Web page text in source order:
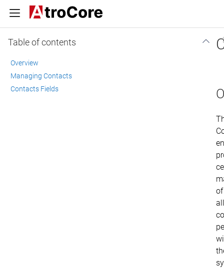
of
all
Table of contents
Overview
Managing Contacts
Contacts Fields